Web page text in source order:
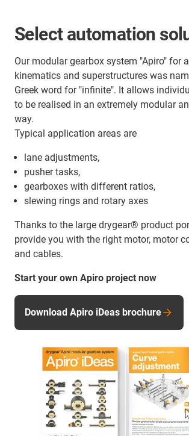
Select automation
Our modular gearbox system "Apiro" for
kinematics and superstructures was
Greek word for "infinite". It allows
to be realised in an extremely modular
way.
Typical application areas are
lane adjustments,
pusher tasks,
gearboxes with different ratios,
slewing rings and rotary axes
Thanks to the large drygear® product
provide you with the right motor, motor
and cables.
Start your own Apiro project now
Download Apiro iDeas brochure